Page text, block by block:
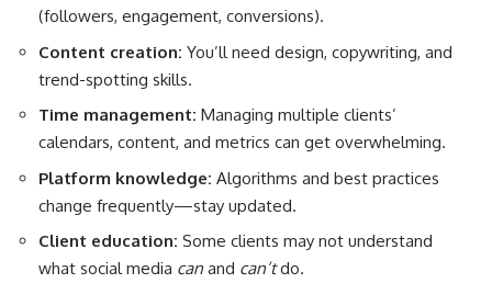
(followers, engagement, conversions).
Content creation: You’ll need design, copywriting, and
trend-spotting skills.
Time management: Managing multiple clients’
calendars, content, and metrics can get overwhelming.
Platform knowledge: Algorithms and best practices
change frequently—stay updated.
Client education: Some clients may not understand
what social media can and can’tdo.